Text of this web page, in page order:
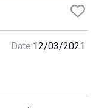
Date:12/03/2021